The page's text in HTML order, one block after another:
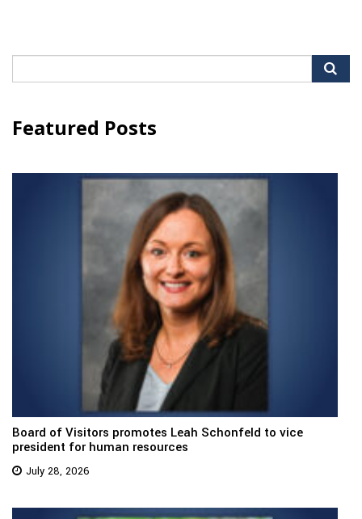
for:
Featured Posts
Board of Visitors promotes Leah Schonfeld to vice
president for human resources
July 28, 2026